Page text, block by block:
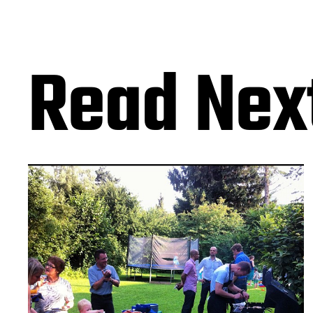
Read